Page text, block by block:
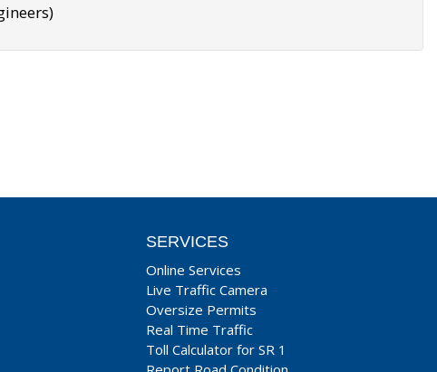
SERVICES
Online Services
Live Traffic Camera
Oversize Permits
Real Time Traffic
Toll Calculator for SR 1